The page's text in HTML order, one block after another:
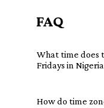
FAQ
What time does
Fridays in
How do time